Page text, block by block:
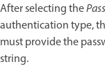
After selecting the
authentication type,
must provide the
string.